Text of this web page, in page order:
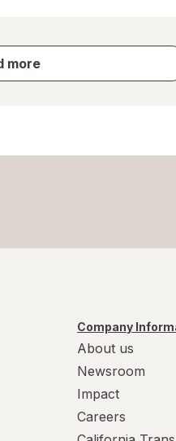
more
Company
About us
Newsroom
Impact
Careers